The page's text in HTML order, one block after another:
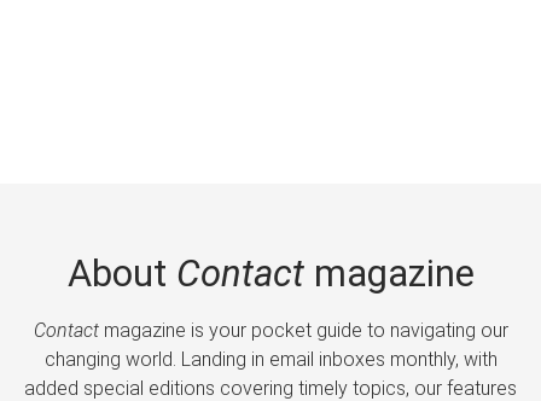
About Contactmagazine
Contactmagazine is your pocket guide to navigating our
changing world. Landing in email inboxes monthly, with
added special editions covering timely topics, our features